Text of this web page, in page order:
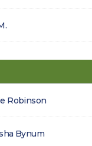
Robinson
Bynum